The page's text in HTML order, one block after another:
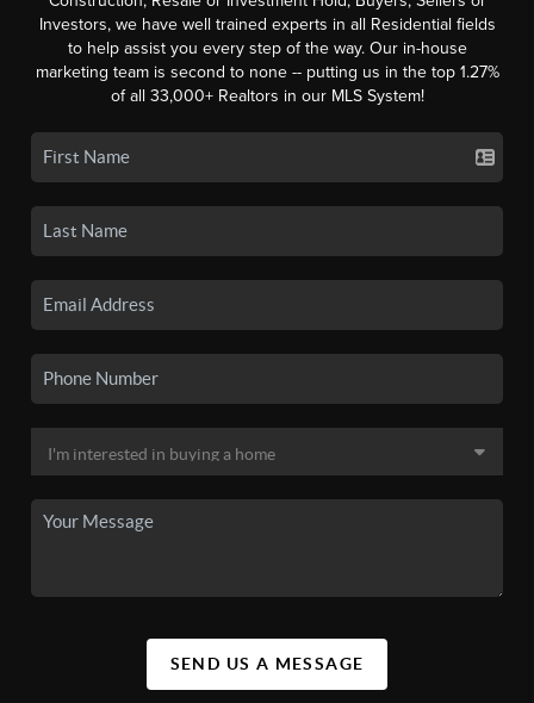
Investors, we have well trained experts in all Residential fields
to help assist you every step of the way. Our in-house
marketing team is second to none -- putting us in the top 1.27%
of all 33,000+ Realtors in our MLS System!
SEND US A MESSAGE